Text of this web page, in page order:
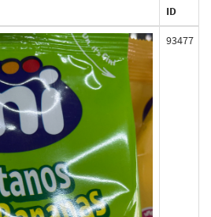
ID
93477